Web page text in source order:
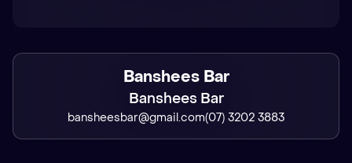
Banshees Bar
Banshees Bar
bansheesbar@gmail.com(07) 3202 3883